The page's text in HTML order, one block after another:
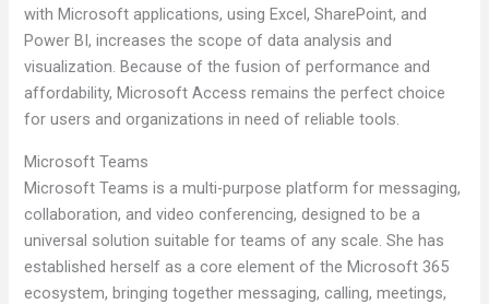
with Microsoft applications, using Excel, SharePoint, and
Power BI, increases the scope of data analysis and
visualization. Because of the fusion of performance and
affordability, Microsoft Access remains the perfect choice
for users and organizations in need of reliable tools.
Microsoft Teams
Microsoft Teams is a multi-purpose platform for messaging,
collaboration, and video conferencing, designed to be a
universal solution suitable for teams of any scale. She has
established herself as a core element of the Microsoft 365
ecosystem, bringing together messaging, calling, meetings,